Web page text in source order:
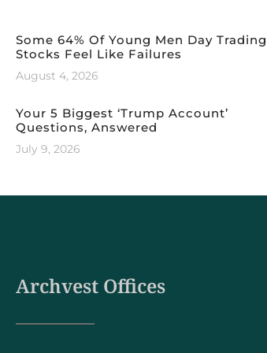
Some 64% Of Young Men Day Trading
Stocks Feel Like Failures
August 4, 2026
Your 5 Biggest ‘Trump Account’
Questions, Answered
July 9, 2026
Archvest Offices